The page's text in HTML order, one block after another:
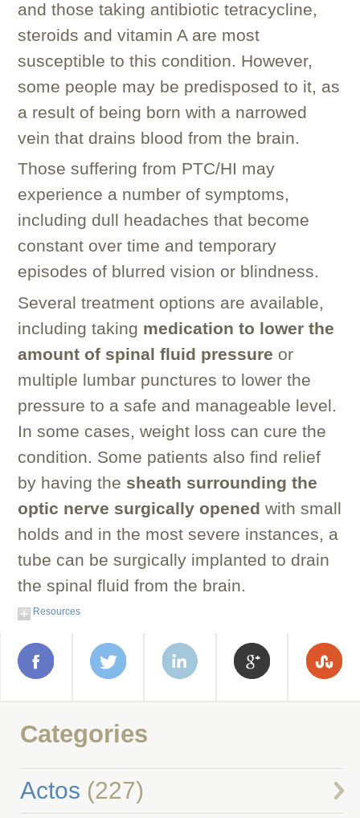
and those taking antibiotic tetracycline,
steroids and vitamin A are most
susceptible to this condition. However,
some people may be predisposed to it, as
a result of being born with a narrowed
vein that drains blood from the brain.
Those suffering from PTC/HI may
experience a number of symptoms,
including dull headaches that become
constant over time and temporary
episodes of blurred vision or blindness.
Several treatment options are available,
including taking medication to lower the
amount of spinal fluid pressure or
multiple lumbar punctures to lower the
pressure to a safe and manageable level.
In some cases, weight loss can cure the
condition. Some patients also find relief
by having the sheath surrounding the
optic nerve surgically opened with small
holds and in the most severe instances, a
tube can be surgically implanted to drain
the spinal fluid from the brain.
Resources
Categories
Actos (227)